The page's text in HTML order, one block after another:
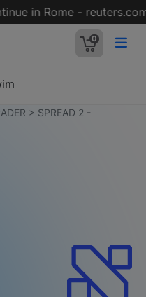
in Rome - reuters.com
0
> SPREAD 2 -